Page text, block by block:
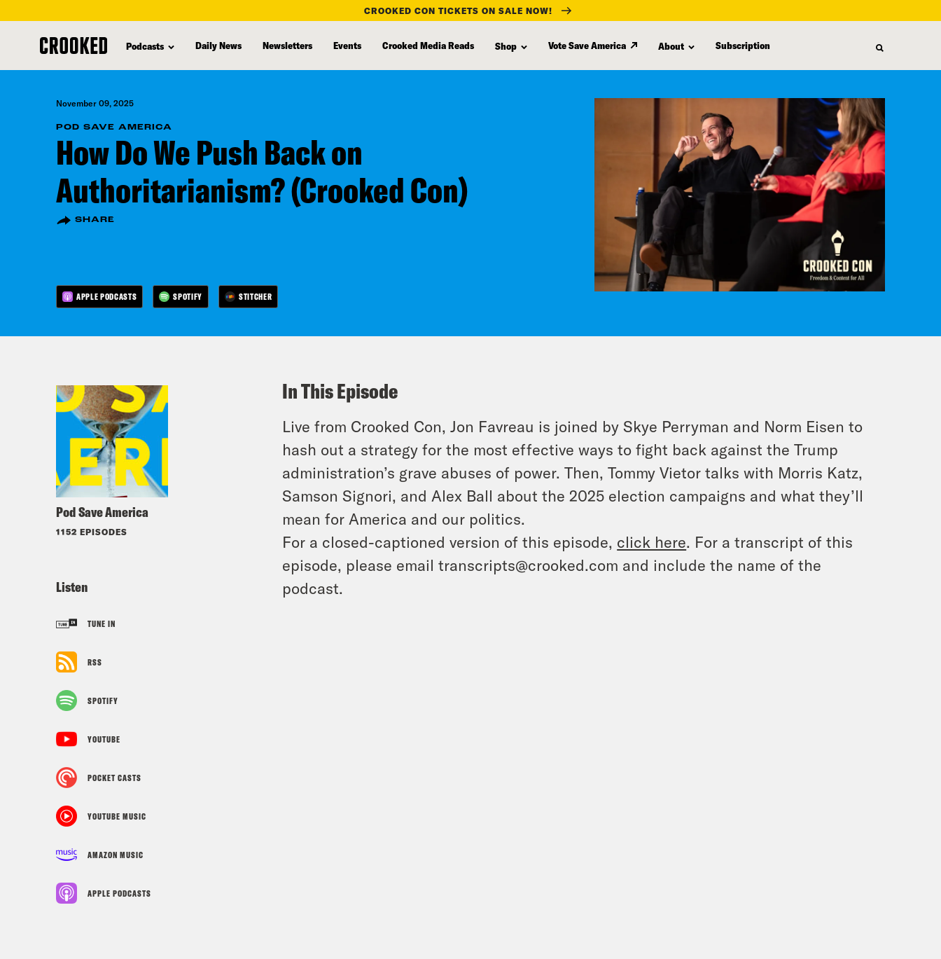
content
CROOKED CON TICKETS ON SALE NOW!
Podcasts Daily News Newsletters Events Crooked Media Reads Shop Vote Save America About Subscription
November 09, 2025
POD SAVE AMERICA
How Do We Push Back on
Authoritarianism? (Crooked Con)
SHARE
APPLE PODCASTS SPOTIFY STITCHER
Pod Save America
1152 EPISODES
Listen
TUNE IN
RSS
SPOTIFY
YOUTUBE
POCKET CASTS
YOUTUBE MUSIC
AMAZON MUSIC
APPLE PODCASTS
In This Episode
Live from Crooked Con, Jon Favreau is joined by Skye Perryman and Norm Eisen to
hash out a strategy for the most effective ways to fight back against the Trump
administration’s grave abuses of power. Then, Tommy Vietor talks with Morris Katz,
Samson Signori, and Alex Ball about the 2025 election campaigns and what they’ll
mean for America and our politics.
For a closed-captioned version of this episode, click here. For a transcript of this
episode, please email transcripts@crooked.com and include the name of the
podcast.